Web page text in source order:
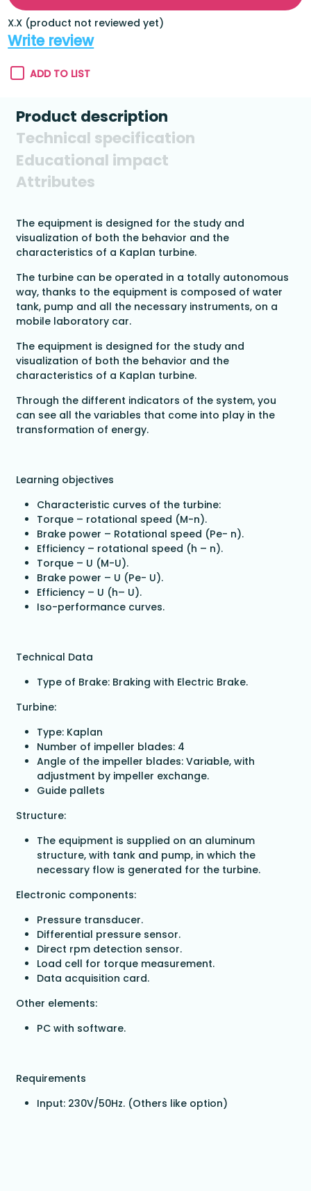
X.X (product not reviewed yet)
Write review
ADD TO LIST
Product description
Technical specification
Educational impact
Attributes
The equipment is designed for the study and
visualization of both the behavior and the
characteristics of a Kaplan turbine.
The turbine can be operated in a totally autonomous
way, thanks to the equipment is composed of water
tank, pump and all the necessary instruments, on a
mobile laboratory car.
The equipment is designed for the study and
visualization of both the behavior and the
characteristics of a Kaplan turbine.
Through the different indicators of the system, you
can see all the variables that come into play in the
transformation of energy.
Learning objectives
Characteristic curves of the turbine:
Torque – rotational speed (M-n).
Brake power – Rotational speed (Pe- n).
Efficiency – rotational speed (h – n).
Torque – U (M-U).
Brake power – U (Pe- U).
Efficiency – U (h– U).
Iso-performance curves.
Technical Data
Type of Brake: Braking with Electric Brake.
Turbine:
Type: Kaplan
Number of impeller blades: 4
Angle of the impeller blades: Variable, with
adjustment by impeller exchange.
Guide pallets
Structure:
The equipment is supplied on an aluminum
structure, with tank and pump, in which the
necessary flow is generated for the turbine.
Electronic components:
Pressure transducer.
Differential pressure sensor.
Direct rpm detection sensor.
Load cell for torque measurement.
Data acquisition card.
Other elements:
PC with software.
Requirements
Input: 230V/50Hz. (Others like option)